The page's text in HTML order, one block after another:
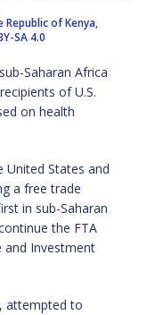
Republic of Kenya,
SA 4.0
Saharan Africa
of U.S.
on health
States and
a free trade
in sub-Saharan
the FTA
and Investment
attempted to